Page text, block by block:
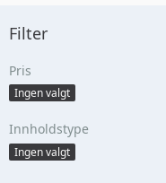
Filter
Pris
Ingen valgt
Innholdstype
Ingen valgt